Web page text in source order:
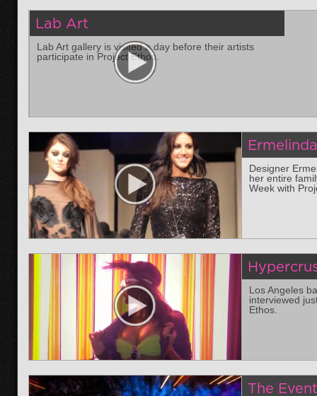
Lab Art
Lab Art gallery is visited a day before their artists
participate in Project Ethos.
Designer
her entire
Week with
Los Angeles
interviewed
Ethos.
The Event